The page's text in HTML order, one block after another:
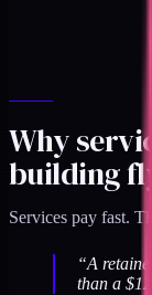
Why
building
Services pay fast.
“A
than a